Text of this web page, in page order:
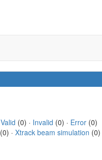
Valid (0) · Invalid (0) · Error(0)
(0) · Xtrack beam simulation (0)